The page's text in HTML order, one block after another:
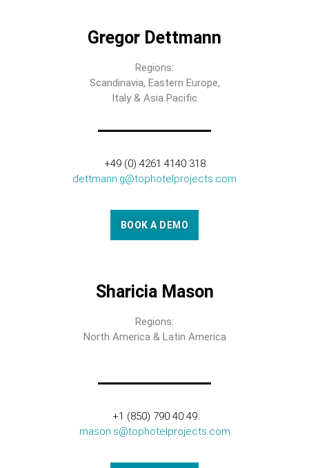
Gregor Dettmann
Regions:
Scandinavia, Eastern Europe,
Italy & Asia Pacific
+49 (0) 4261 4140 318
dettmann.g@tophotelprojects.com
BOOK A DEMO
Sharicia Mason
Regions:
North America & Latin America
+1 (850) 790 40 49
mason.s@tophotelprojects.com